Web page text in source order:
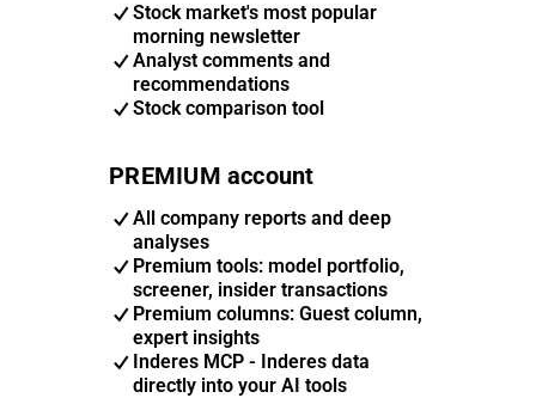
Stock market's most popular
morning newsletter
Analyst comments and
recommendations
Stock comparison tool
PREMIUM account
All company reports and deep
analyses
Premium tools: model portfolio,
screener, insider transactions
Premium columns: Guest column,
expert insights
Inderes MCP - Inderes data
directly into your AI tools